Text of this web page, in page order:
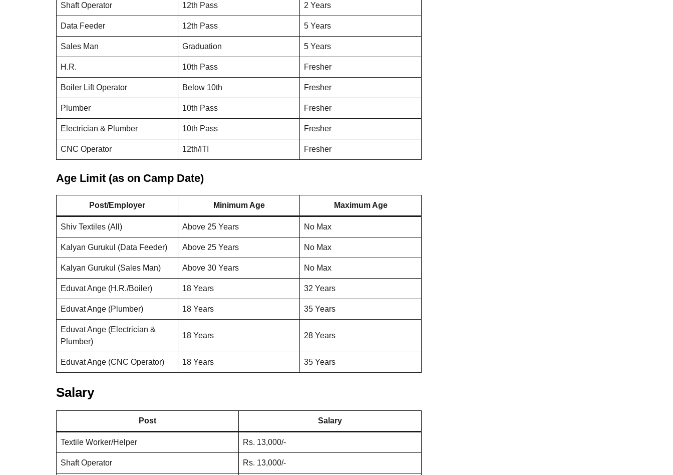
Shaft Operator 12th Pass 2 Years
Data Feeder 12th Pass 5 Years
Sales Man Graduation 5 Years
H.R. 10th Pass Fresher
Boiler Lift Operator Below 10th Fresher
Plumber 10th Pass Fresher
Electrician & Plumber 10th Pass Fresher
CNC Operator 12th/ITI Fresher
Age Limit (as on Camp Date)
Post/Employer Minimum Age Maximum Age
Shiv Textiles (All) Above 25 Years No Max
Kalyan Gurukul (Data Feeder) Above 25 Years No Max
Kalyan Gurukul (Sales Man) Above 30 Years No Max
Eduvat Ange (H.R./Boiler) 18 Years 32 Years
Eduvat Ange (Plumber) 18 Years 35 Years
Eduvat Ange (Electrician &
Plumber)
18 Years 28 Years
Eduvat Ange (CNC Operator) 18 Years 35 Years
Salary
Post Salary
Textile Worker/Helper Rs. 13,000/-
Shaft Operator Rs. 13,000/-